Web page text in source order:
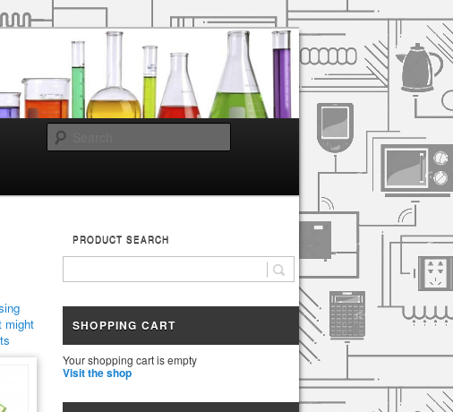
might
PRODUCT SEARCH
SHOPPING CART
Your shopping cart is empty
Visit the shop